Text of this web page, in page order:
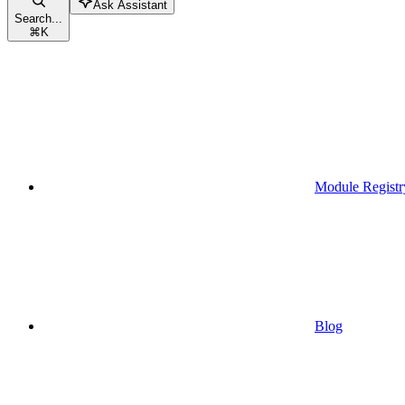
Search...
⌘K
Ask Assistant
Module
Blog